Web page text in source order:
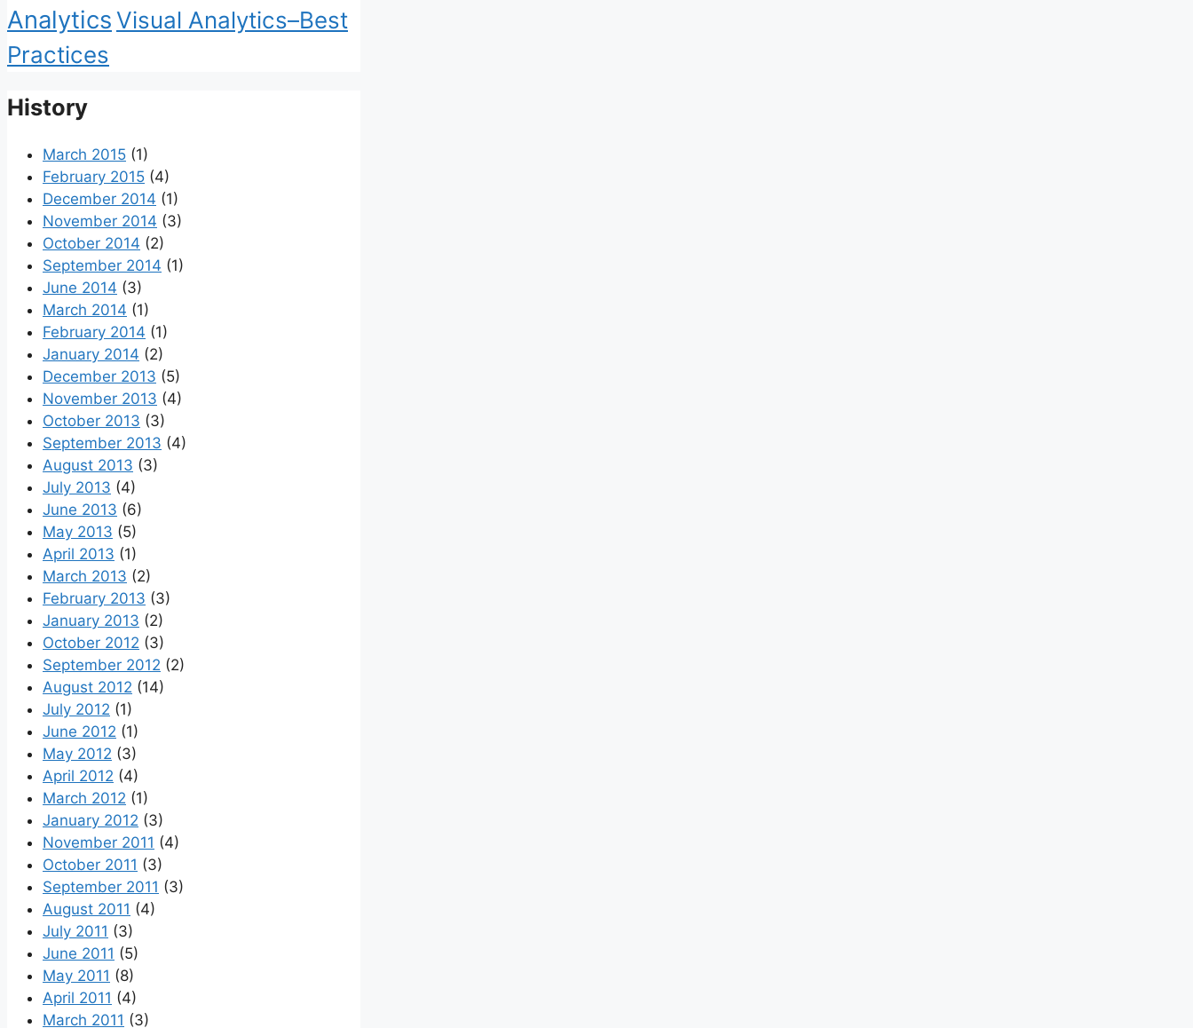
AnalyticsVisual Analytics–Best
Practices
History
March 2015 (1)
February 2015 (4)
December 2014 (1)
November 2014 (3)
October 2014 (2)
September 2014 (1)
June 2014 (3)
March 2014 (1)
February 2014 (1)
January 2014 (2)
December 2013 (5)
November 2013 (4)
October 2013 (3)
September 2013 (4)
August 2013 (3)
July 2013 (4)
June 2013 (6)
May 2013 (5)
April 2013 (1)
March 2013 (2)
February 2013 (3)
January 2013 (2)
October 2012 (3)
September 2012 (2)
August 2012 (14)
July 2012 (1)
June 2012 (1)
May 2012 (3)
April 2012 (4)
March 2012 (1)
January 2012 (3)
November 2011 (4)
October 2011 (3)
September 2011 (3)
August 2011 (4)
July 2011 (3)
June 2011 (5)
May 2011 (8)
April 2011 (4)
March 2011 (3)